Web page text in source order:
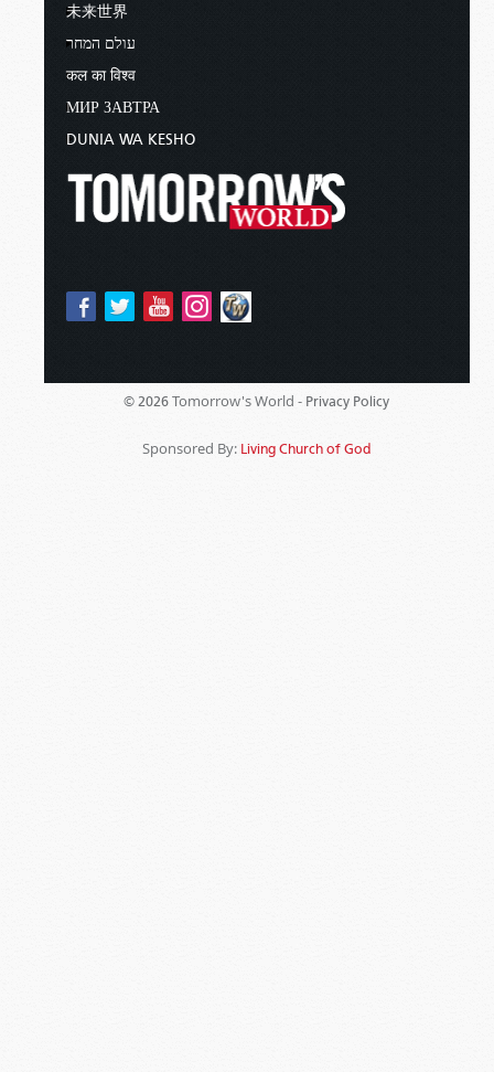
未来世界
עולם המחר
कल का विश्व
МИР ЗАВТРА
DUNIA WA KESHO
© 2026 Tomorrow's World - Privacy Policy
Sponsored By: Living Church of God